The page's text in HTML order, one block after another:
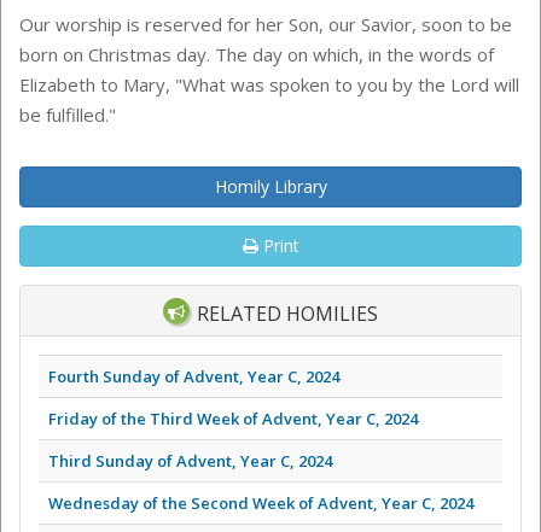
Our worship is reserved for her Son, our Savior, soon to be
born on Christmas day. The day on which, in the words of
Elizabeth to Mary, "What was spoken to you by the Lord will
be fulfilled."
Homily Library
Print
RELATED HOMILIES
Fourth Sunday of Advent, Year C, 2024
Friday of the Third Week of Advent, Year C, 2024
Third Sunday of Advent, Year C, 2024
Wednesday of the Second Week of Advent, Year C, 2024